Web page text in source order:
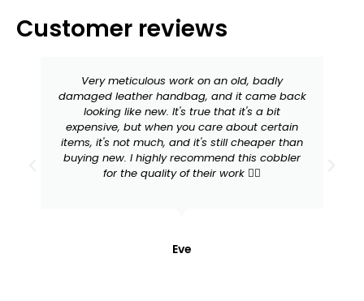
Customer reviews
Very meticulous work on an old, badly
damaged leather handbag, and it came back
looking like new. It's true that it's a bit
expensive, but when you care about certain
items, it's not much, and it's still cheaper than
buying new. I highly recommend this cobbler
for the quality of their work 👍🏻
Eve